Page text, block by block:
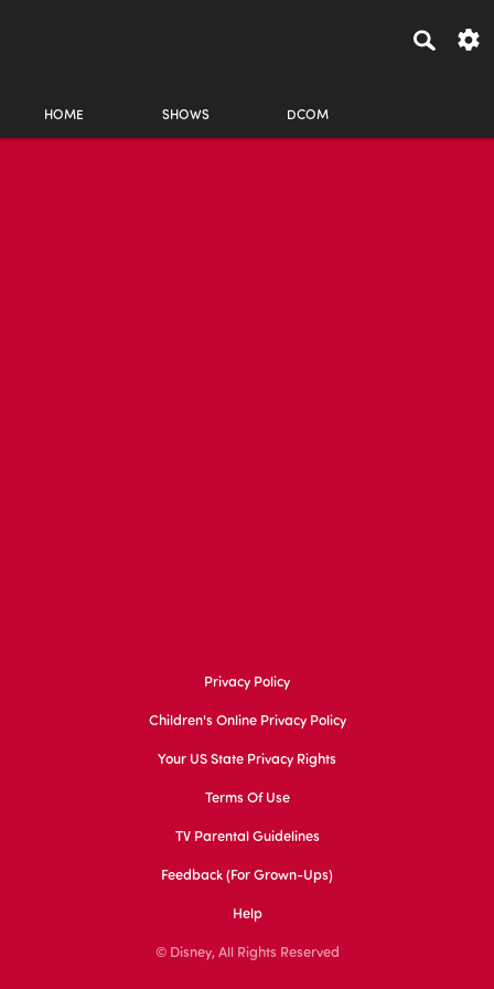
HOME SHOWS DCOM
Privacy Policy
Children's Online Privacy Policy
Your US State Privacy Rights
Terms Of Use
TV Parental Guidelines
Feedback (for Grown-Ups)
Help
© Disney, All Rights Reserved